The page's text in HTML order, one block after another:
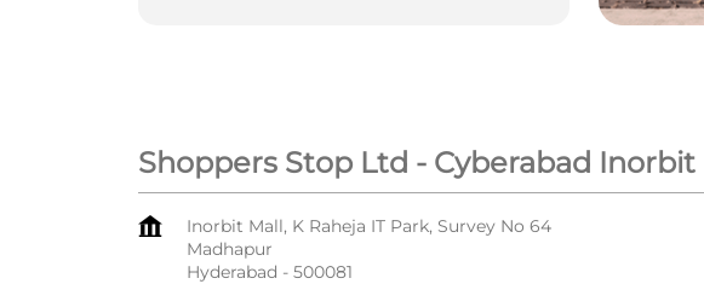
Shoppers Stop Ltd - Cyberabad Inorbit
Inorbit Mall, K Raheja IT Park, Survey No 64
Madhapur
Hyderabad - 500081